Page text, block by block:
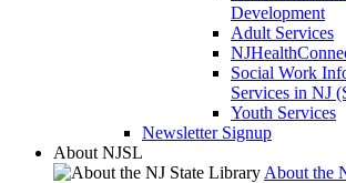
Development
Adult Services
Social Work
Services in NJ
Youth Services
Newsletter Signup
About NJSL
About the